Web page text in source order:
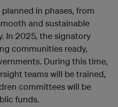
in phases, from
and sustainable
In 2025, the signatory
communities ready,
During this time,
teams will be trained,
committees will be
funds.